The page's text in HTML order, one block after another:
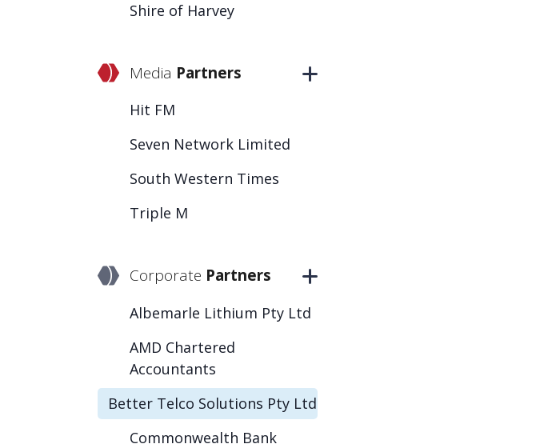
Shire of Harvey
Media Partners
Hit FM
Seven Network Limited
South Western Times
Triple M
Corporate Partners
Albemarle Lithium Pty Ltd
AMD Chartered
Accountants
Better Telco Solutions Pty Ltd
Commonwealth Bank